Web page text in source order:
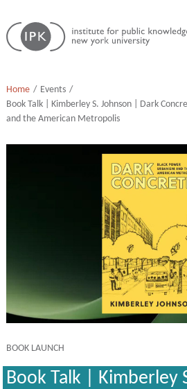
Skip
to
content
Institute
for
Home
Events
Book Talk | Kimberley S. Johnson | Dark
and the American Metropolis
BOOK LAUNCH
Book Talk | Kimberley